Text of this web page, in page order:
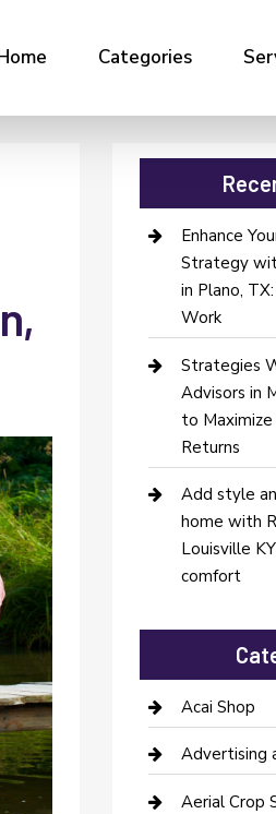
Categories
Enhance
Strategy
in Plano,
Work
Strategies
Advisors in
to
Returns
Add style
home with
Louisville
comfort
Acai Shop
Advertising
Aerial Crop